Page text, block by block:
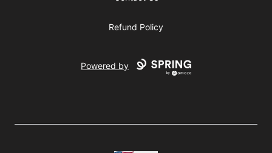
Refund Policy
Powered by